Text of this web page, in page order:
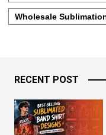
Wholesale
RECENT POST